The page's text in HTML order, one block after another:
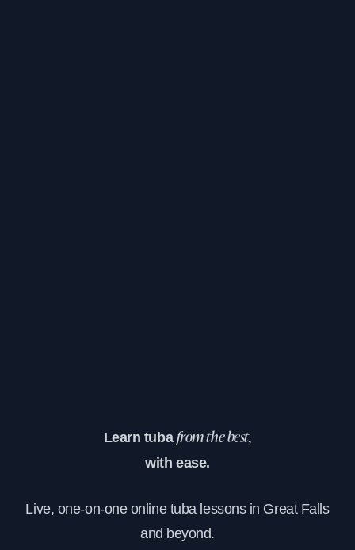
Learn tuba from the best,
with ease.
Live, one-on-one online tuba lessons in Great Falls
and beyond.